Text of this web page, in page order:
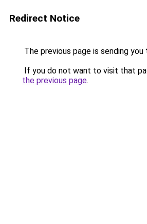
Redirect Notice
The previous page is sending you
If you do not want to visit that
the previous page.